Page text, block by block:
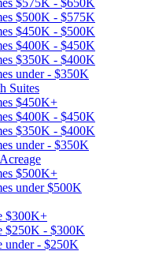
$575K - $650K
$500K - $575K
$450K - $500K
$400K - $450K
$350K - $400K
under - $350K
Suites
$450K+
$400K - $450K
$350K - $400K
under - $350K
$500K+
under $500K
$300K+
$250K - $300K
under - $250K